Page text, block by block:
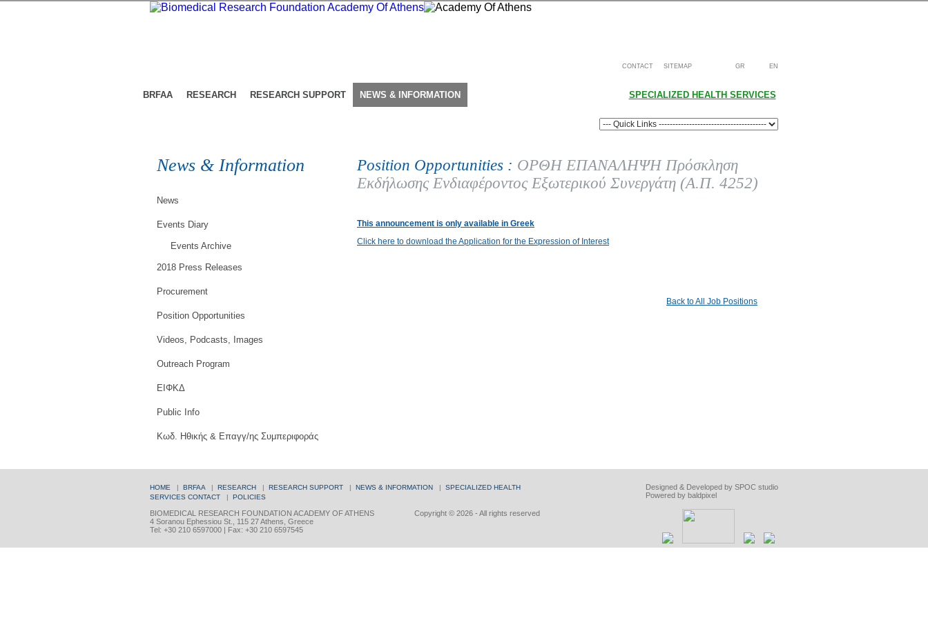
CONTACT SITEMAP GR EN
BRFAA RESEARCH RESEARCH SUPPORT NEWS & INFORMATION SPECIALIZED HEALTH SERVICES
News & Information
News
Events Diary
Events Archive
2018 Press Releases
Procurement
Position Opportunities
Videos, Podcasts, Images
Outreach Program
ΕΙΦΚΔ
Public Info
Κωδ. Ηθικής & Επαγγ/ης Συμπεριφοράς
Position Opportunities : ΟΡΘΗ ΕΠΑΝΑΛΗΨΗ Πρόσκληση
Εκδήλωσης Ενδιαφέροντος Εξωτερικού Συνεργάτη (Α.Π. 4252)
This announcement is only available in Greek
Click here to download the Application for the Expression of Interest
Back to All Job Positions
Designed & Developed by SPOC studio
Powered by baldpixel
HOME | BRFAA | RESEARCH | RESEARCH SUPPORT | NEWS & INFORMATION | SPECIALIZED HEALTH
SERVICES CONTACT | POLICIES
Copyright © 2026 - All rights reserved
BIOMEDICAL RESEARCH FOUNDATION ACADEMY OF ATHENS
4 Soranou Ephessiou St., 115 27 Athens, Greece
Tel: +30 210 6597000 | Fax: +30 210 6597545